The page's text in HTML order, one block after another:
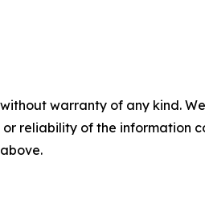
warranty of any kind.
reliability of the